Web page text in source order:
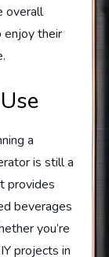
overall
enjoy their
a
is still a
provides
beverages
you’re
projects in